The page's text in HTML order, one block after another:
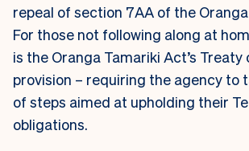
repeal of section 7AA of the
For those not following along at
is the Oranga Tamariki Act’s Treaty
provision – requiring the agency to
of steps aimed at upholding their
obligations.